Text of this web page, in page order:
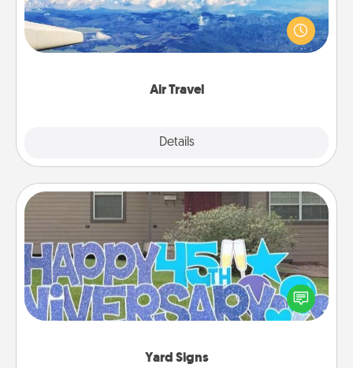
Air Travel
Details
Keep an eye on your preferred airline’s specials
throughout the year (this page from Southwest, for
example) and surprise your loved one with a trip to
Yard Signs
Yard Signs
Celebrate special occasions by putting a special
message right in the front yard!